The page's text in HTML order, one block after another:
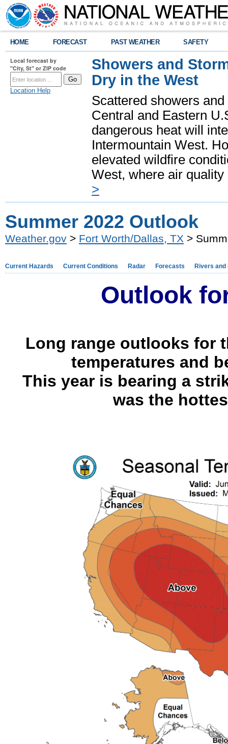
HOME FORECAST PAST WEATHER SAFETY
Local forecast by
"City, St" or ZIP code
Location Help
Showers and
Dry in the West
Scattered showers
Central and Eastern
dangerous heat will
Intermountain West.
elevated wildfire
West, where air
>
Summer 2022 Outlook
Weather.gov > Fort Worth/Dallas, TX >
Current Hazards Current Conditions Radar Forecasts Rivers and
Outlook
Long range outlooks for
temperatures and
This year is bearing a
was the